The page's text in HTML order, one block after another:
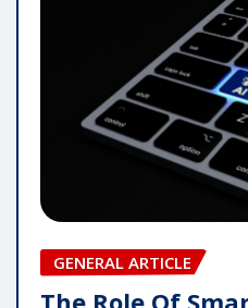
GENERAL ARTICLE